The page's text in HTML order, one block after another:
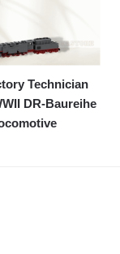
Technician
DR-Baureihe